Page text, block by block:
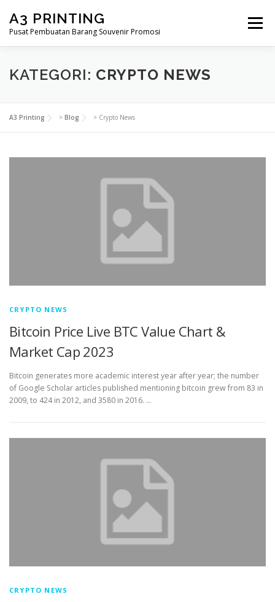
konten
A3 PRINTING
Pusat Pembuatan Barang Souvenir Promosi
Menu
BERANDA PRODUK KAMI SHOP
SAMPLE PAGE
KATEGORI: CRYPTO NEWS
A3 Printing > Blog > Crypto News
CRYPTO NEWS
Bitcoin Price Live BTC Value Chart &
Market Cap 2023
Bitcoin generates more academic interest year after year; the number
of Google Scholar articles published mentioning bitcoin grew from 83 in
2009, to 424 in 2012, and 3580 in 2016. …
CRYPTO NEWS